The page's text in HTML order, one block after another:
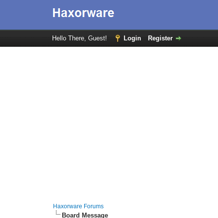
Hello There, Guest! Login Register
Haxorware Forums
Board Message